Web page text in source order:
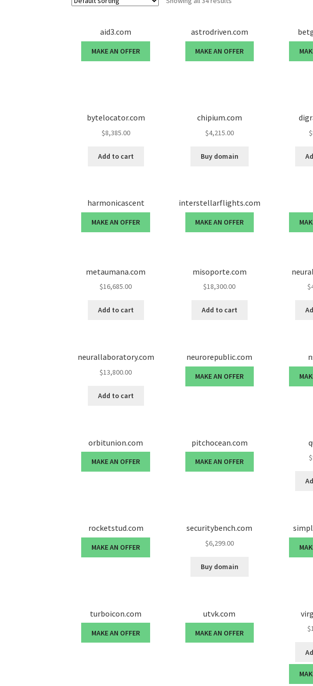
aid3.com
MAKE AN OFFER
astrodriven.com
MAKE AN OFFER
bytelocator.com
$8,385.00
Add to cart
chipium.com
$4,215.00
Buy domain
$
harmonicascent
MAKE AN OFFER
interstellarflights.com
MAKE AN OFFER
metaumana.com
$16,685.00
Add to cart
misoporte.com
$18,300.00
Add to cart
$
neurallaboratory.com
$13,800.00
Add to cart
neurorepublic.com
MAKE AN OFFER
orbitunion.com
MAKE AN OFFER
pitchocean.com
MAKE AN OFFER $
rocketstud.com
MAKE AN OFFER
securitybench.com
$6,299.00
Buy domain
turboicon.com
MAKE AN OFFER
utvk.com
MAKE AN OFFER $